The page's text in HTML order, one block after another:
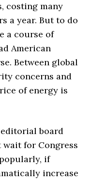
costing many
a year. But to do
a course of
American
Between global
concerns and
of energy is
editorial board
wait for Congress
if
increase